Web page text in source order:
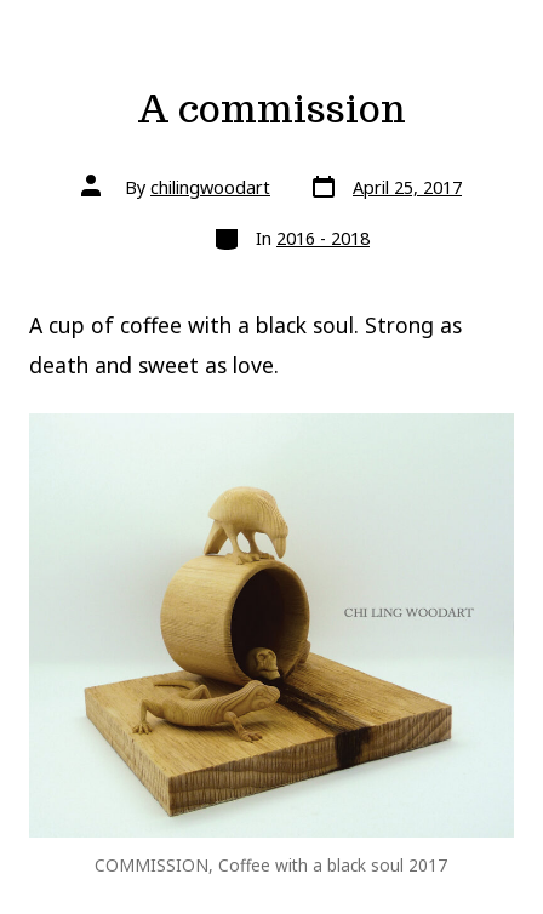
A commission
Post
authorBy chilingwoodart Post
date
April 25, 2017
Categories
In 2016 - 2018
A cup of coffee with a black soul. Strong as
death and sweet as love.
COMMISSION, Coffee with a black soul 2017